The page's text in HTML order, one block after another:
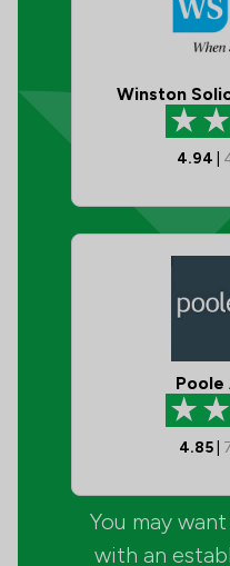
Winston
4.94
Poole
4.85
You may
with an